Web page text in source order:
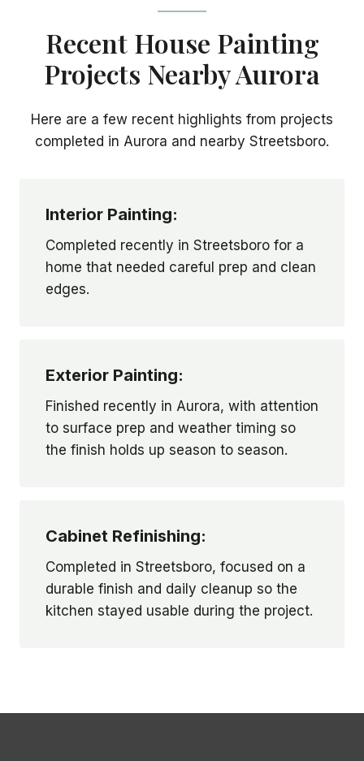
Recent House Painting
Projects Nearby Aurora
Here are a few recent highlights from projects
completed in Aurora and nearby Streetsboro.
Interior Painting:
Completed recently in Streetsboro for a
home that needed careful prep and clean
edges.
Exterior Painting:
Finished recently in Aurora, with attention
to surface prep and weather timing so
the finish holds up season to season.
Cabinet Refinishing:
Completed in Streetsboro, focused on a
durable finish and daily cleanup so the
kitchen stayed usable during the project.